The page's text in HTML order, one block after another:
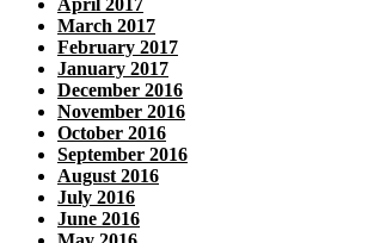
March 2017
February 2017
January 2017
December 2016
November 2016
October 2016
September 2016
August 2016
July 2016
June 2016